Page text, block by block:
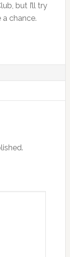
but I’ll try
chance.